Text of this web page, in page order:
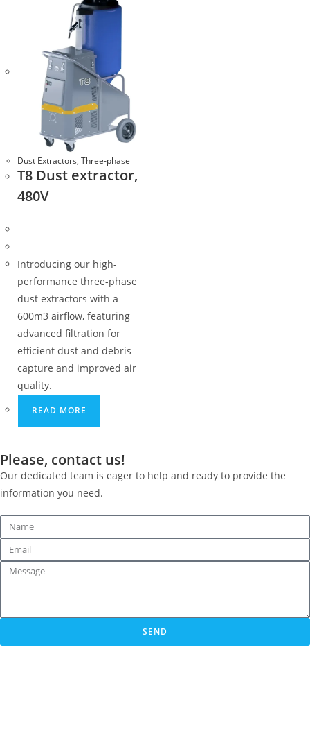
Dust Extractors, Three-phase
T8 Dust extractor,
480V
Introducing our high-
performance three-phase
dust extractors with a
600m3 airflow, featuring
advanced filtration for
efficient dust and debris
capture and improved air
quality.
READ MORE
Please, contact us!
Our dedicated team is eager to help and ready to provide the
information you need.
SEND